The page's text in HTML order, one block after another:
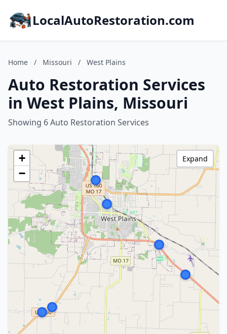
LocalAutoRestoration.com
Home / Missouri / West Plains
Auto Restoration Services
in West Plains, Missouri
Showing 6 Auto Restoration Services
+
−
Expand